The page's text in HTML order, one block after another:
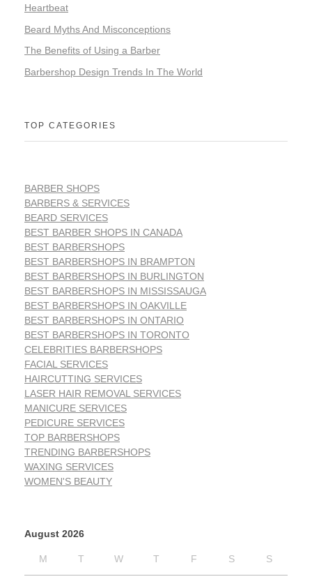
Heartbeat
Beard Myths And Misconceptions
The Benefits of Using a Barber
Barbershop Design Trends In The World
TOP CATEGORIES
BARBER SHOPS
BARBERS & SERVICES
BEARD SERVICES
BEST BARBER SHOPS IN CANADA
BEST BARBERSHOPS
BEST BARBERSHOPS IN BRAMPTON
BEST BARBERSHOPS IN BURLINGTON
BEST BARBERSHOPS IN MISSISSAUGA
BEST BARBERSHOPS IN OAKVILLE
BEST BARBERSHOPS IN ONTARIO
BEST BARBERSHOPS IN TORONTO
CELEBRITIES BARBERSHOPS
FACIAL SERVICES
HAIRCUTTING SERVICES
LASER HAIR REMOVAL SERVICES
MANICURE SERVICES
PEDICURE SERVICES
TOP BARBERSHOPS
TRENDING BARBERSHOPS
WAXING SERVICES
WOMEN'S BEAUTY
August 2026
M T W T F S S